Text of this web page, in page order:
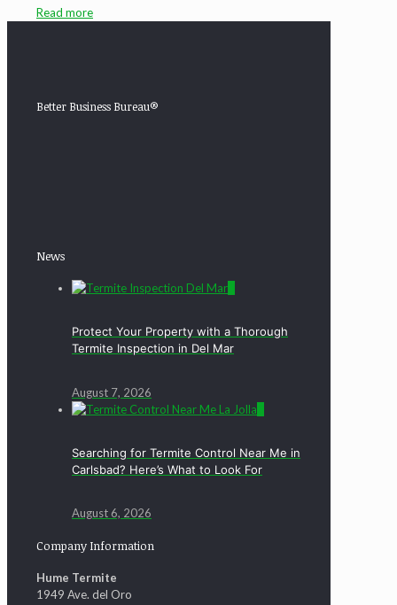
Read more
Better Business Bureau®
News
Protect Your Property with a Thorough
Termite Inspection in Del Mar
August 7, 2026
Searching for Termite Control Near Me in
Carlsbad? Here’s What to Look For
August 6, 2026
Company Information
Hume Termite
1949 Ave. del Oro